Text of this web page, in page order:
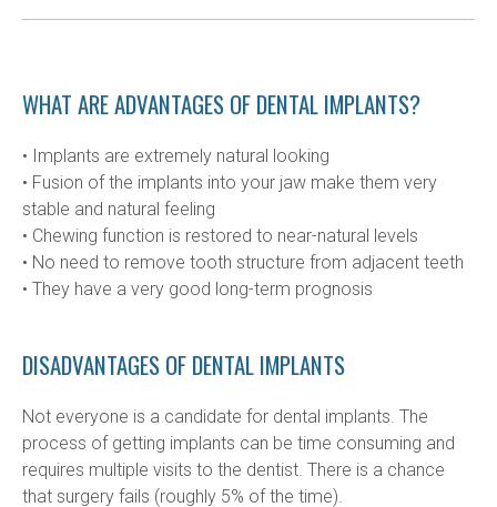
WHAT ARE ADVANTAGES OF DENTAL IMPLANTS?
• Implants are extremely natural looking
• Fusion of the implants into your jaw make them very
stable and natural feeling
• Chewing function is restored to near-natural levels
• No need to remove tooth structure from adjacent teeth
• They have a very good long-term prognosis
DISADVANTAGES OF DENTAL IMPLANTS
Not everyone is a candidate for dental implants. The
process of getting implants can be time consuming and
requires multiple visits to the dentist. There is a chance
that surgery fails (roughly 5% of the time).